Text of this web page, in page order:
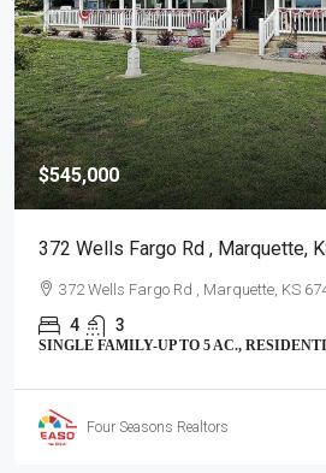
$545,000
372 Wells Fargo Rd , Marquette,
372 Wells Fargo Rd , Marquette, KS
4 3
SINGLE FAMILY-UP TO 5 AC.,
Four Seasons Realtors